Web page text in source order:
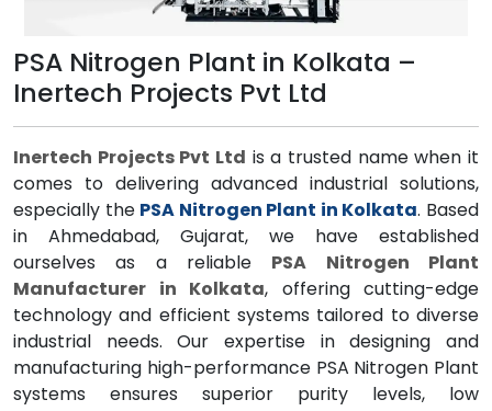
PSA Nitrogen Plant in Kolkata –
Inertech Projects Pvt Ltd
Inertech Projects Pvt Ltd is a trusted name when it
comes to delivering advanced industrial solutions,
especially the PSA Nitrogen Plant in Kolkata. Based
in Ahmedabad, Gujarat, we have established
ourselves as a reliable PSA Nitrogen Plant
Manufacturer in Kolkata, offering cutting-edge
technology and efficient systems tailored to diverse
industrial needs. Our expertise in designing and
manufacturing high-performance PSA Nitrogen Plant
systems ensures superior purity levels, low